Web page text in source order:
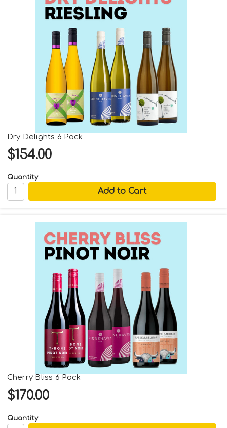
Dry Delights 6 Pack
$154.00
Quantity
Cherry Bliss 6 Pack
$170.00
Quantity